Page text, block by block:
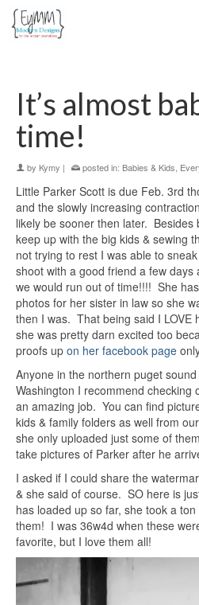
It’s almost
time!
by Kymy | posted in: Babies & Kids
Little Parker Scott is due Feb. 3rd
and the slowly increasing
likely be sooner then later. Besides
keep up with the big kids & sewing
not trying to rest I was able to
shoot with a good friend a few days
we would run out of time!!!! She
photos for her sister in law so she
then I was. That being said I LOVE
she was pretty darn excited too
proofs up on her facebook page
Anyone in the northern puget
Washington I recommend checking
an amazing job. You can find
kids & family folders as well from
she only uploaded just some of
take pictures of Parker after he
I asked if I could share the
& she said of course. SO here is
has loaded up so far, she took a
them! I was 36w4d when these
favorite, but I love them all!